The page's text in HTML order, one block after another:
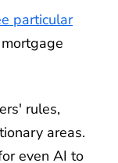
particular
rules,
areas.
even AI to